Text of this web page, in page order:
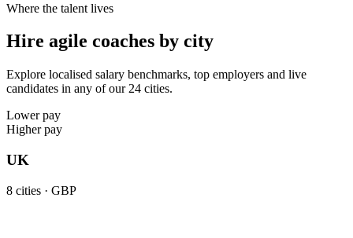
Where the talent lives
Hire agile coaches by city
Explore localised salary benchmarks, top employers and live
candidates in any of our 24 cities.
Lower pay
Higher pay
UK
8 cities · GBP